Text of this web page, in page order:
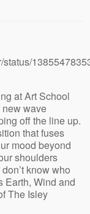
status/
at Art School
wave
off the line up.
that fuses
mood beyond
shoulders
know who
Earth, Wind and
The Isley